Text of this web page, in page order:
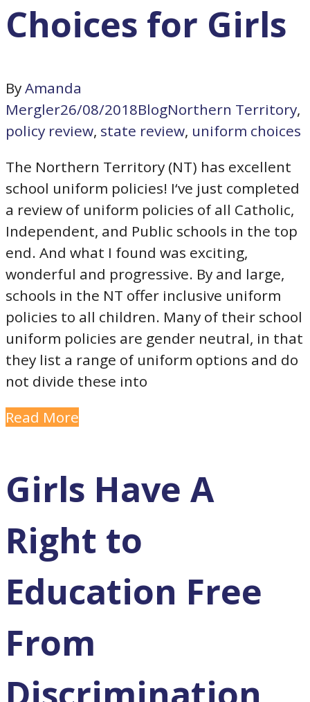
Choices for Girls
ByAmanda
Mergler26/08/2018BlogNorthern Territory,
policy review, state review, uniform choices
The Northern Territory (NT) has excellent
school uniform policies! I‘ve just completed
a review of uniform policies of all Catholic,
Independent, and Public schools in the top
end. And what I found was exciting,
wonderful and progressive. By and large,
schools in the NT offer inclusive uniform
policies to all children. Many of their school
uniform policies are gender neutral, in that
they list a range of uniform options and do
not divide these into
Read More
Girls Have A
Right to
Education Free
From